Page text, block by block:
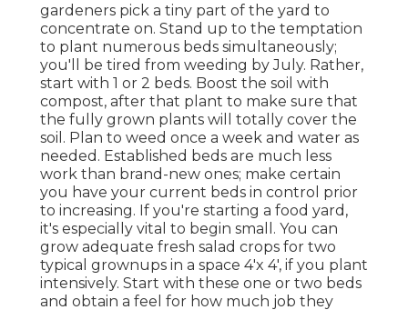
gardeners pick a tiny part of the yard to
concentrate on. Stand up to the temptation
to plant numerous beds simultaneously;
you'll be tired from weeding by July. Rather,
start with 1 or 2 beds. Boost the soil with
compost, after that plant to make sure that
the fully grown plants will totally cover the
soil. Plan to weed once a week and water as
needed. Established beds are much less
work than brand-new ones; make certain
you have your current beds in control prior
to increasing. If you're starting a food yard,
it's especially vital to begin small. You can
grow adequate fresh salad crops for two
typical grownups in a space 4'x 4', if you plant
intensively. Start with these one or two beds
and obtain a feel for how much job they